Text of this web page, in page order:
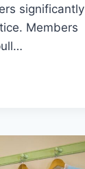
significantly
Members